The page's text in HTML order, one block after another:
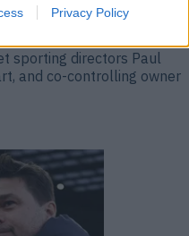
Privacy Policy
consent. Matt Law
on Tuesday night, just
sporting directors Paul
and co-controlling owner